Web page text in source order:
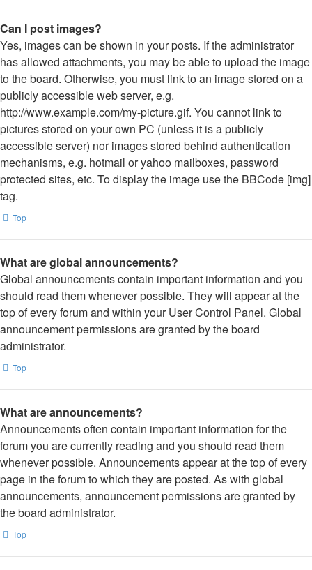
Can I post images?
Yes, images can be shown in your posts. If the administrator
has allowed attachments, you may be able to upload the image
to the board. Otherwise, you must link to an image stored on a
publicly accessible web server, e.g.
http://www.example.com/my-picture.gif. You cannot link to
pictures stored on your own PC (unless it is a publicly
accessible server) nor images stored behind authentication
mechanisms, e.g. hotmail or yahoo mailboxes, password
protected sites, etc. To display the image use the BBCode [img]
tag.
Top
What are global announcements?
Global announcements contain important information and you
should read them whenever possible. They will appear at the
top of every forum and within your User Control Panel. Global
announcement permissions are granted by the board
administrator.
Top
What are announcements?
Announcements often contain important information for the
forum you are currently reading and you should read them
whenever possible. Announcements appear at the top of every
page in the forum to which they are posted. As with global
announcements, announcement permissions are granted by
the board administrator.
Top